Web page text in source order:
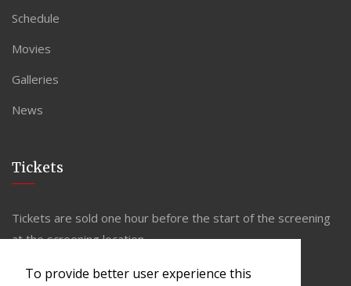
To provide better user experience this
Schedule
Movies
Galleries
News
Tickets
Tickets are sold one hour before the start of the screening
at the screening location.